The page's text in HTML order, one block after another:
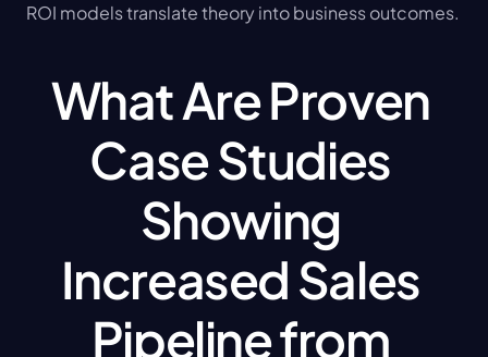
ROI models translate theory into business outcomes.
What Are Proven
Case Studies
Showing
Increased Sales
Pipeline from